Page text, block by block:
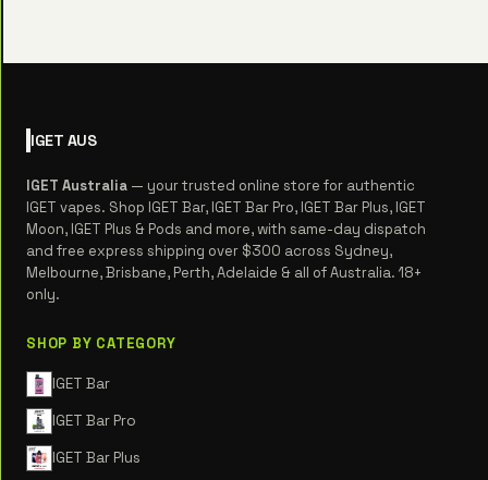
IGET AUS
IGET Australia — your trusted online store for authentic
IGET vapes. Shop IGET Bar, IGET Bar Pro, IGET Bar Plus, IGET
Moon, IGET Plus & Pods and more, with same-day dispatch
and free express shipping over $300 across Sydney,
Melbourne, Brisbane, Perth, Adelaide & all of Australia. 18+
only.
SHOP BY CATEGORY
IGET Bar
IGET Bar Pro
IGET Bar Plus